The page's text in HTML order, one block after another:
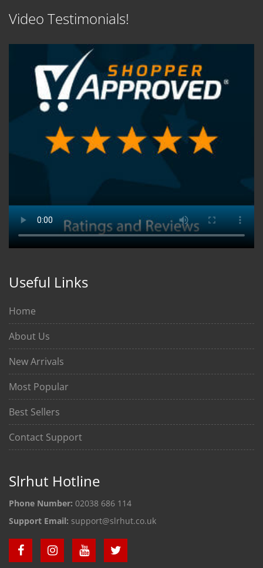
Video Testimonials!
Useful Links
Home
About Us
New Arrivals
Most Popular
Best Sellers
Contact Support
Slrhut Hotline
Phone Number: 02038 686 114
Support Email: support@slrhut.co.uk